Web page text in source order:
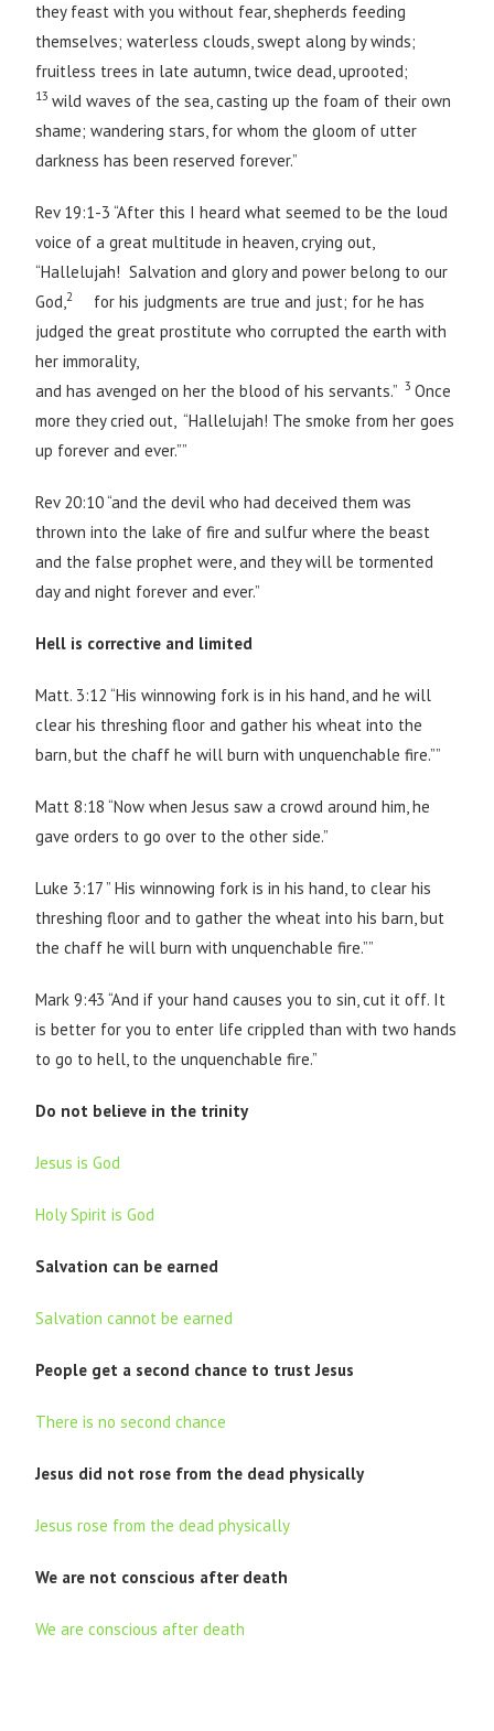
they feast with you without fear, shepherds feeding
themselves; waterless clouds, swept along by winds;
fruitless trees in late autumn, twice dead, uprooted;
13wild waves of the sea, casting up the foam of their own
shame; wandering stars, for whom the gloom of utter
darkness has been reserved forever.”
Rev 19:1-3 “After this I heard what seemed to be the loud
voice of a great multitude in heaven, crying out,
“Hallelujah! Salvation and glory and power belong to our
God,2
for his judgments are true and just; for he has
judged the great prostitute who corrupted the earth with
her immorality,
and has avenged on her the blood of his servants.” 3Once
more they cried out, “Hallelujah! The smoke from her goes
up forever and ever.””
Rev 20:10 “and the devil who had deceived them was
thrown into the lake of fire and sulfur where the beast
and the false prophet were, and they will be tormented
day and night forever and ever.”
Hell is corrective and limited
Matt. 3:12 “His winnowing fork is in his hand, and he will
clear his threshing floor and gather his wheat into the
barn, but the chaff he will burn with unquenchable fire.””
Matt 8:18 “Now when Jesus saw a crowd around him, he
gave orders to go over to the other side.”
Luke 3:17 ” His winnowing fork is in his hand, to clear his
threshing floor and to gather the wheat into his barn, but
the chaff he will burn with unquenchable fire.””
Mark 9:43 “And if your hand causes you to sin, cut it off. It
is better for you to enter life crippled than with two hands
to go to hell, to the unquenchable fire.”
Do not believe in the trinity
Jesus is God
Holy Spirit is God
Salvation can be earned
Salvation cannot be earned
People get a second chance to trust Jesus
There is no second chance
Jesus did not rose from the dead physically
Jesus rose from the dead physically
We are not conscious after death
We are conscious after death